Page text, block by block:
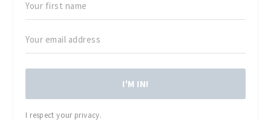
I'M IN!
I respect your privacy.